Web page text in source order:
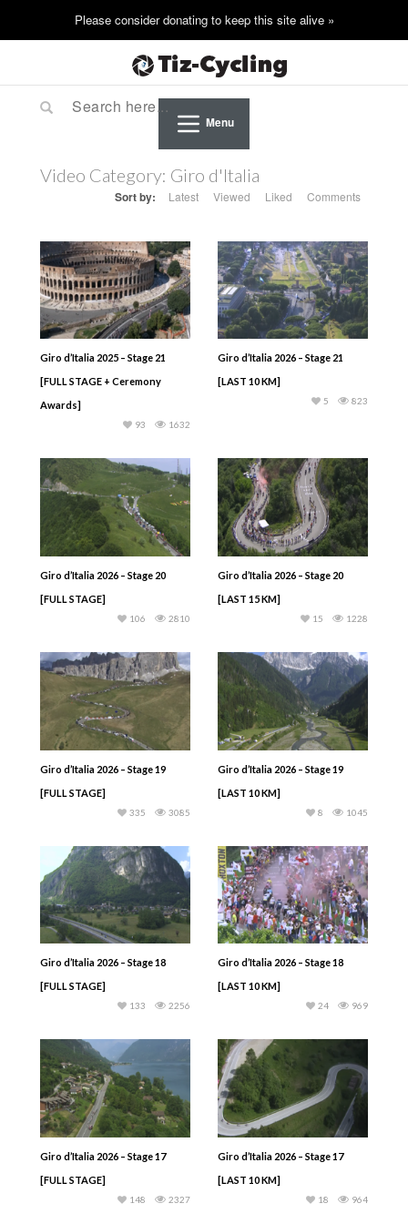
Menu
Video Category: Giro d'Italia
Sort by: Latest Viewed Liked Comments
Giro d’Italia 2025 – Stage 21
[FULL STAGE + Ceremony
Awards]
1632
93
Giro d’Italia 2026 – Stage 21
[LAST 10 KM]
823
5
Giro d’Italia 2026 – Stage 20
[FULL STAGE]
2810
106
Giro d’Italia 2026 – Stage 20
[LAST 15 KM]
1228
15
Giro d’Italia 2026 – Stage 19
[FULL STAGE]
3085
335
Giro d’Italia 2026 – Stage 19
[LAST 10 KM]
1045
8
Giro d’Italia 2026 – Stage 18
[FULL STAGE]
2256
133
Giro d’Italia 2026 – Stage 18
[LAST 10 KM]
969
24
Giro d’Italia 2026 – Stage 17
[FULL STAGE]
2327
148
Giro d’Italia 2026 – Stage 17
[LAST 10 KM]
964
18